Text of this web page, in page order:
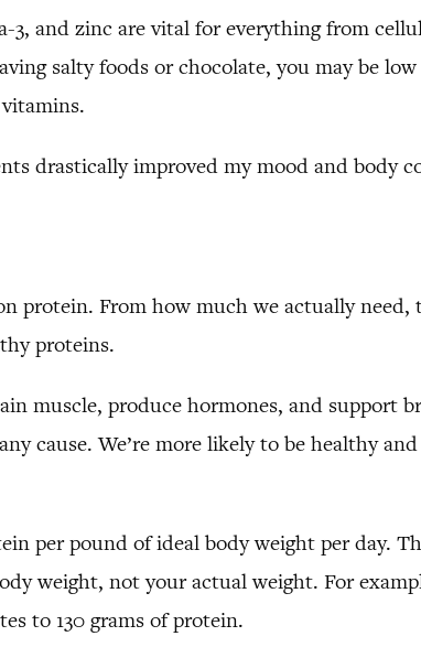
3, and zinc are vital for everything from
salty foods or chocolate, you may be
drastically improved my mood and body
protein. From how much we actually
proteins.
muscle, produce hormones, and support
cause. We’re more likely to be healthy
per pound of ideal body weight per day.
weight, not your actual weight. For
to 130 grams of protein.